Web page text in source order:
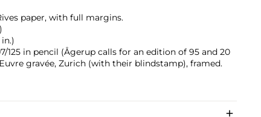
paper, with full margins.
125 in pencil (Ågerup calls for an edition of 95 and 20
gravée, Zurich (with their blindstamp), framed.